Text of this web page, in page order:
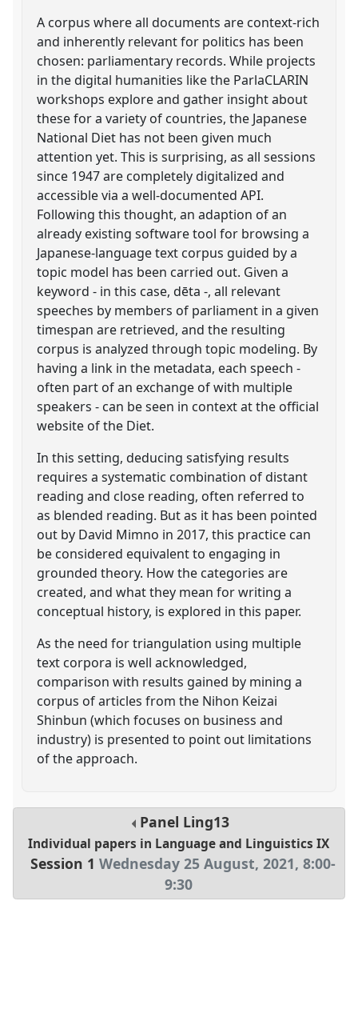
A corpus where all documents are context-rich
and inherently relevant for politics has been
chosen: parliamentary records. While projects
in the digital humanities like the ParlaCLARIN
workshops explore and gather insight about
these for a variety of countries, the Japanese
National Diet has not been given much
attention yet. This is surprising, as all sessions
since 1947 are completely digitalized and
accessible via a well-documented API.
Following this thought, an adaption of an
already existing software tool for browsing a
Japanese-language text corpus guided by a
topic model has been carried out. Given a
keyword - in this case, dēta -, all relevant
speeches by members of parliament in a given
timespan are retrieved, and the resulting
corpus is analyzed through topic modeling. By
having a link in the metadata, each speech -
often part of an exchange of with multiple
speakers - can be seen in context at the official
website of the Diet.
In this setting, deducing satisfying results
requires a systematic combination of distant
reading and close reading, often referred to
as blended reading. But as it has been pointed
out by David Mimno in 2017, this practice can
be considered equivalent to engaging in
grounded theory. How the categories are
created, and what they mean for writing a
conceptual history, is explored in this paper.
As the need for triangulation using multiple
text corpora is well acknowledged,
comparison with results gained by mining a
corpus of articles from the Nihon Keizai
Shinbun (which focuses on business and
industry) is presented to point out limitations
of the approach.
Panel Ling13
Individual papers in Language and Linguistics IX
Session 1 Wednesday 25 August, 2021, 8:00-
9:30